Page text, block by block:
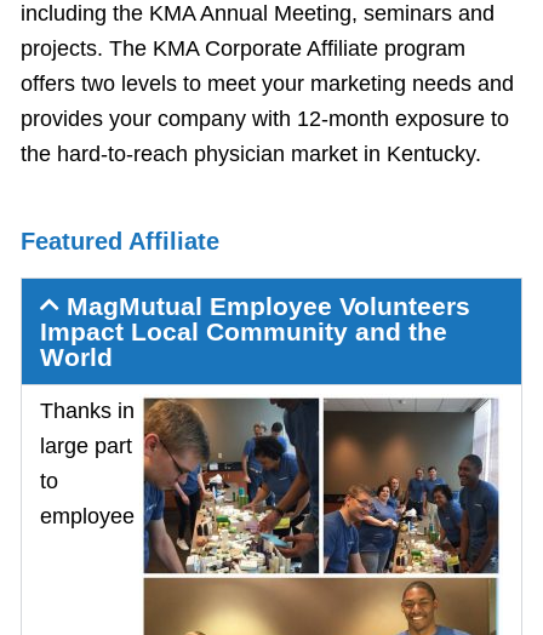
including the KMA Annual Meeting, seminars and
projects. The KMA Corporate Affiliate program
offers two levels to meet your marketing needs and
provides your company with 12-month exposure to
the hard-to-reach physician market in Kentucky.
Featured Affiliate
MagMutual Employee Volunteers
Impact Local Community and the
World
Thanks in
large part
to
employee